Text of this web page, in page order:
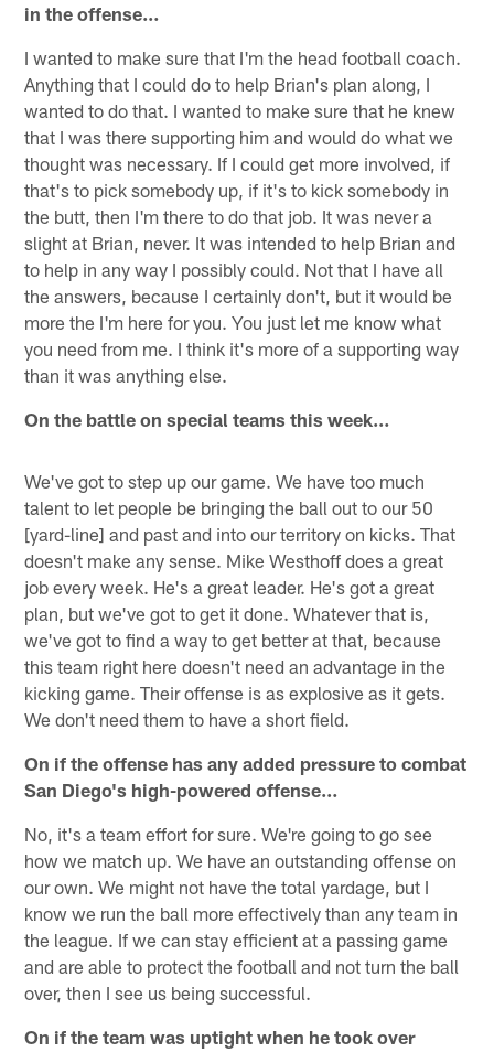
in the offense…
I wanted to make sure that I'm the head football coach.
Anything that I could do to help Brian's plan along, I
wanted to do that. I wanted to make sure that he knew
that I was there supporting him and would do what we
thought was necessary. If I could get more involved, if
that's to pick somebody up, if it's to kick somebody in
the butt, then I'm there to do that job. It was never a
slight at Brian, never. It was intended to help Brian and
to help in any way I possibly could. Not that I have all
the answers, because I certainly don't, but it would be
more the I'm here for you. You just let me know what
you need from me. I think it's more of a supporting way
than it was anything else.
On the battle on special teams this week…
We've got to step up our game. We have too much
talent to let people be bringing the ball out to our 50
[yard-line] and past and into our territory on kicks. That
doesn't make any sense. Mike Westhoff does a great
job every week. He's a great leader. He's got a great
plan, but we've got to get it done. Whatever that is,
we've got to find a way to get better at that, because
this team right here doesn't need an advantage in the
kicking game. Their offense is as explosive as it gets.
We don't need them to have a short field.
On if the offense has any added pressure to combat
San Diego's high-powered offense…
No, it's a team effort for sure. We're going to go see
how we match up. We have an outstanding offense on
our own. We might not have the total yardage, but I
know we run the ball more effectively than any team in
the league. If we can stay efficient at a passing game
and are able to protect the football and not turn the ball
over, then I see us being successful.
On if the team was uptight when he took over